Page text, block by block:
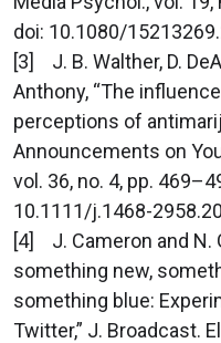
doi: 10.1080/
[3] J. B. Walther, D.
Anthony, “The
perceptions of
Announcements on
vol. 36, no. 4, pp.
10.1111/j.1468-
[4] J. Cameron and N.
something new,
something blue:
Twitter,” J. Broadcast.